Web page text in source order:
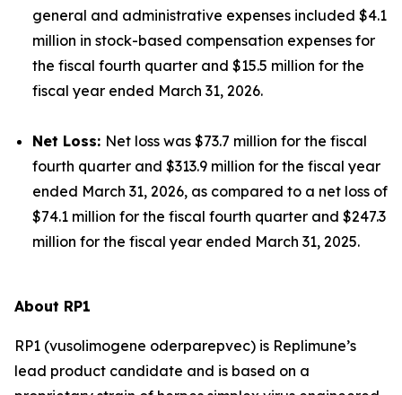
general and administrative expenses included $4.1
million in stock-based compensation expenses for
the fiscal fourth quarter and $15.5 million for the
fiscal year ended March 31, 2026.
Net Loss: Net loss was $73.7 million for the fiscal
fourth quarter and $313.9 million for the fiscal year
ended March 31, 2026, as compared to a net loss of
$74.1 million for the fiscal fourth quarter and $247.3
million for the fiscal year ended March 31, 2025.
About RP1
RP1 (vusolimogene oderparepvec) is Replimune’s
lead product candidate and is based on a